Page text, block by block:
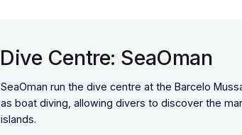
Dive Centre: SeaOman
SeaOman run the dive centre at the Barcelo
as boat diving, allowing divers to discover the
islands.